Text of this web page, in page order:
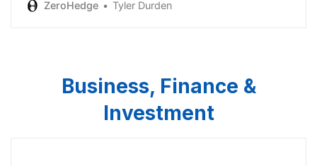
ZeroHedge Tyler Durden
Business, Finance &
Investment